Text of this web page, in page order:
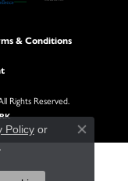
& Conditions
Rights Reserved.
Policyor
Close